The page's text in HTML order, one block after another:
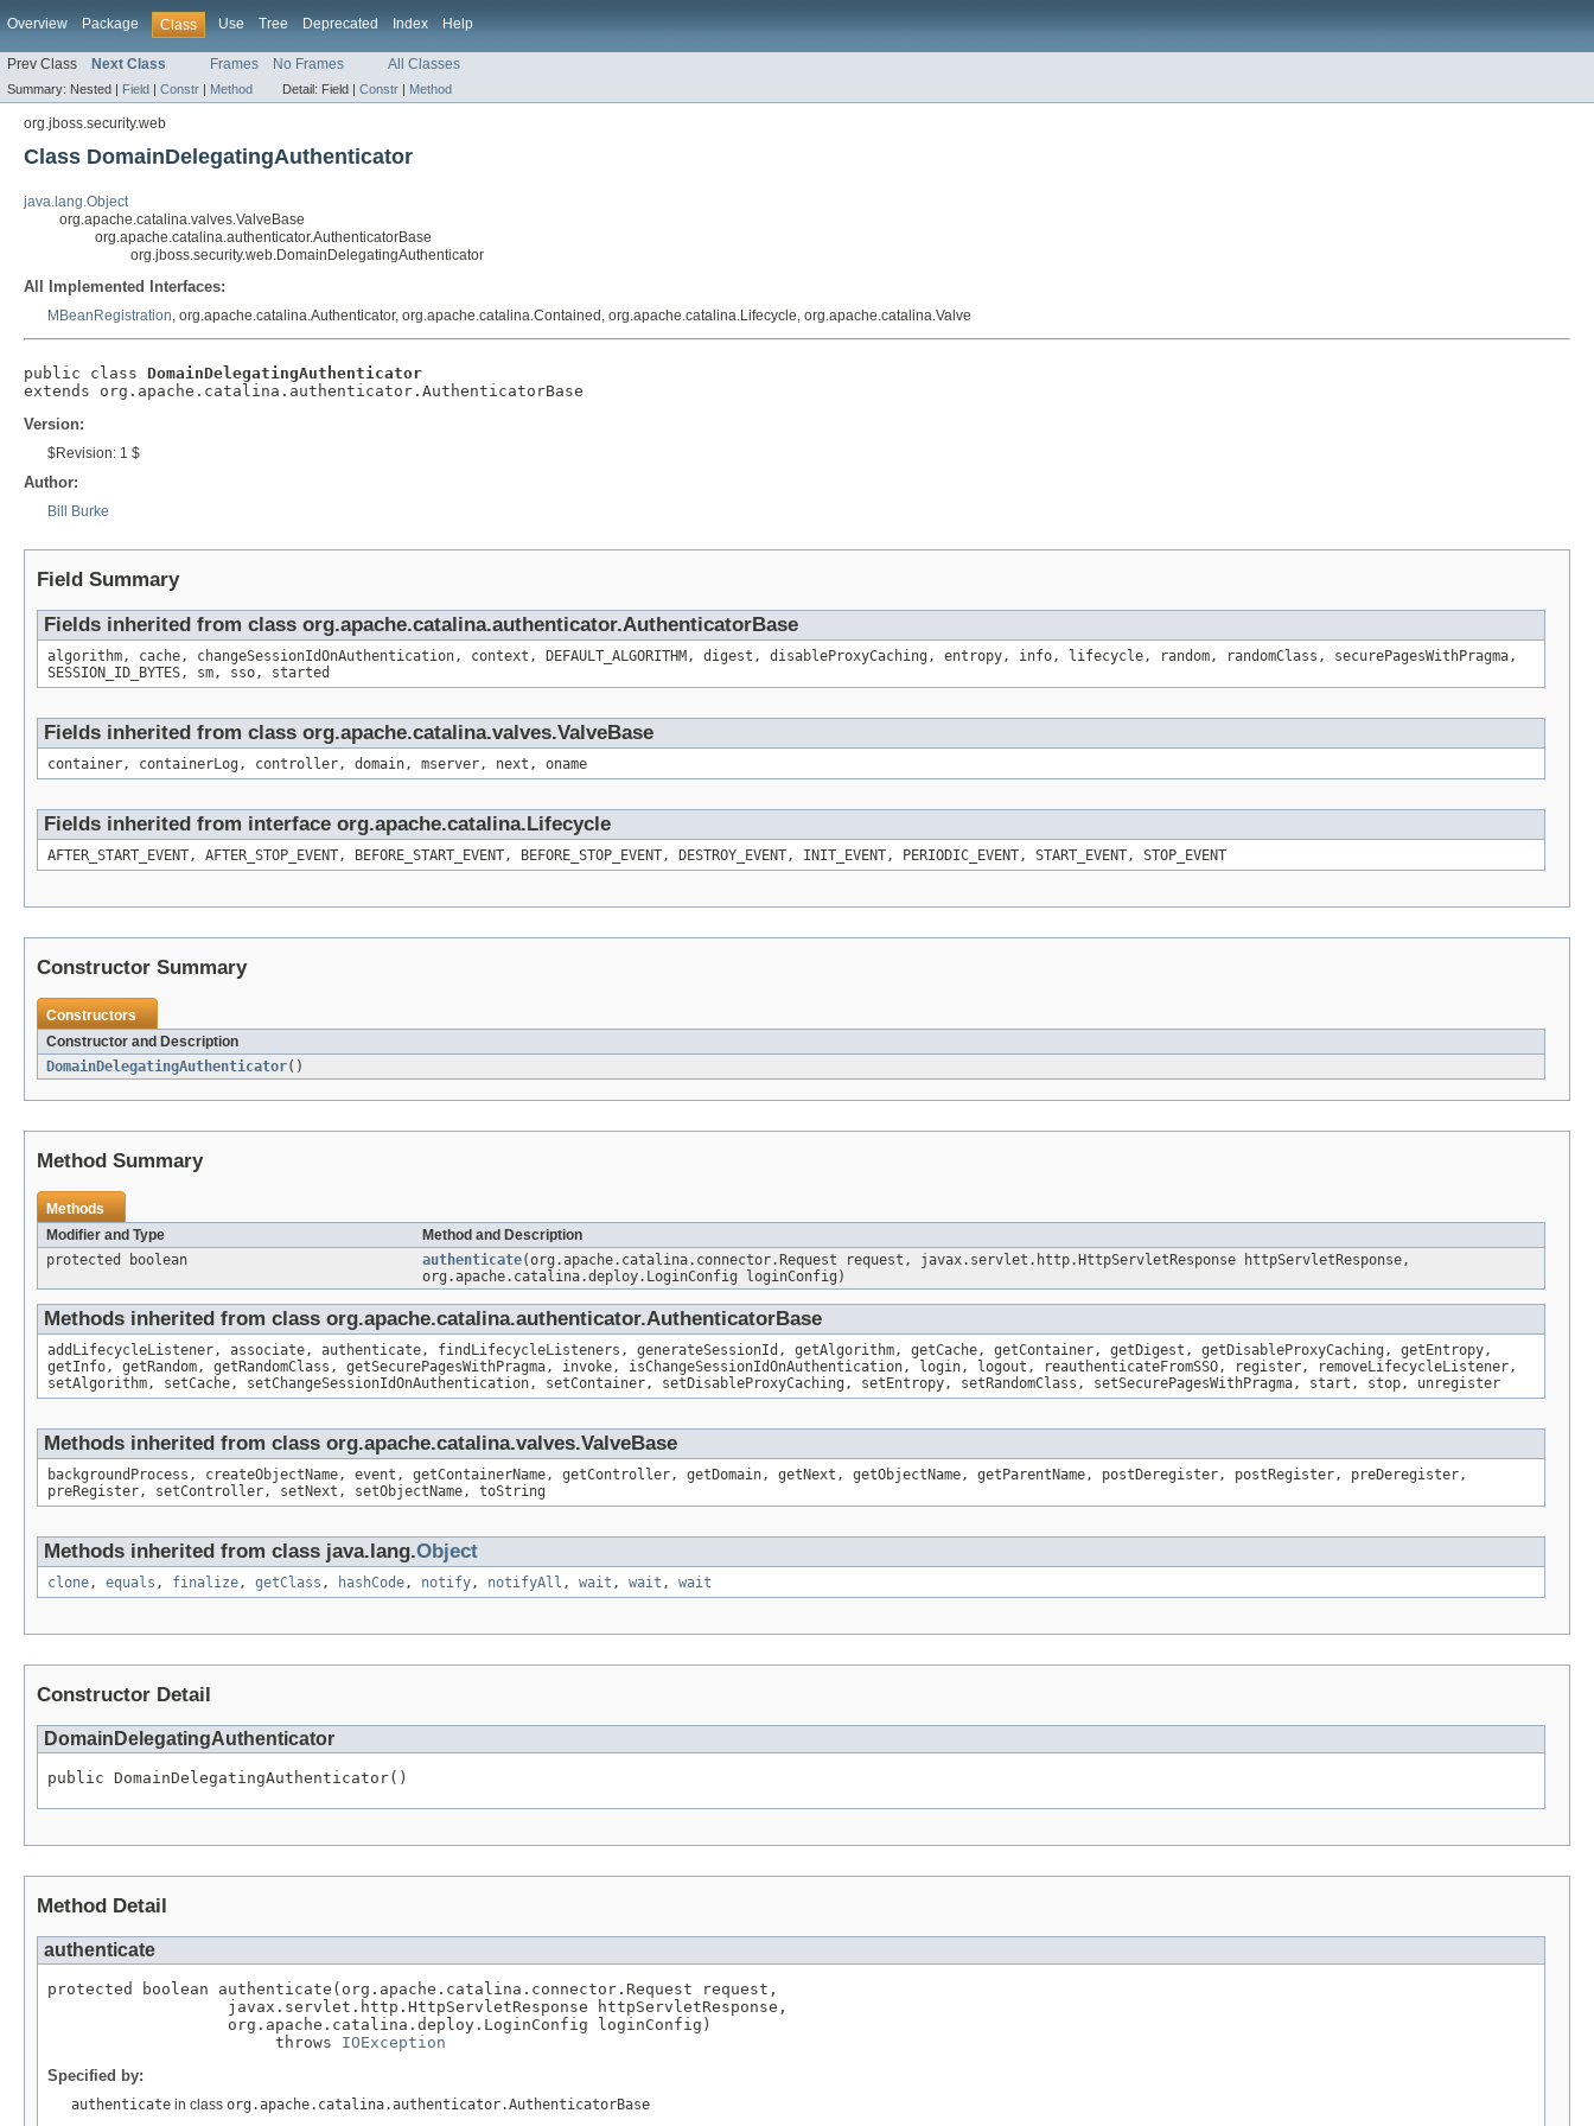
Overview Package Class Use Tree Deprecated Index Help
Prev Class Next Class Frames No Frames All Classes
Summary: Nested | Field | Constr | Method Detail: Field | Constr | Method
org.jboss.security.web
Class DomainDelegatingAuthenticator
java.lang.Object
org.apache.catalina.valves.ValveBase
org.apache.catalina.authenticator.AuthenticatorBase
org.jboss.security.web.DomainDelegatingAuthenticator
All Implemented Interfaces:
MBeanRegistration, org.apache.catalina.Authenticator, org.apache.catalina.Contained, org.apache.catalina.Lifecycle, org.apache.catalina.Valve
public class DomainDelegatingAuthenticator
extends org.apache.catalina.authenticator.AuthenticatorBase
Version:
$Revision: 1 $
Author:
Bill Burke
Field Summary
Fields inherited from class org.apache.catalina.authenticator.AuthenticatorBase
algorithm, cache, changeSessionIdOnAuthentication, context, DEFAULT_ALGORITHM, digest, disableProxyCaching, entropy, info, lifecycle, random, randomClass, securePagesWithPragma,
SESSION_ID_BYTES, sm, sso, started
Fields inherited from class org.apache.catalina.valves.ValveBase
container, containerLog, controller, domain, mserver, next, oname
Fields inherited from interface org.apache.catalina.Lifecycle
AFTER_START_EVENT, AFTER_STOP_EVENT, BEFORE_START_EVENT, BEFORE_STOP_EVENT, DESTROY_EVENT, INIT_EVENT, PERIODIC_EVENT, START_EVENT, STOP_EVENT
Constructor Summary
Constructors
Constructor and Description
DomainDelegatingAuthenticator()
Method Summary
Methods
Modifier and Type
Method and Description
protected boolean
authenticate(org.apache.catalina.connector.Request request, javax.servlet.http.HttpServletResponse httpServletResponse,
org.apache.catalina.deploy.LoginConfig loginConfig)
Methods inherited from class org.apache.catalina.authenticator.AuthenticatorBase
addLifecycleListener, associate, authenticate, findLifecycleListeners, generateSessionId, getAlgorithm, getCache, getContainer, getDigest, getDisableProxyCaching, getEntropy,
getInfo, getRandom, getRandomClass, getSecurePagesWithPragma, invoke, isChangeSessionIdOnAuthentication, login, logout, reauthenticateFromSSO, register, removeLifecycleListener,
setAlgorithm, setCache, setChangeSessionIdOnAuthentication, setContainer, setDisableProxyCaching, setEntropy, setRandomClass, setSecurePagesWithPragma, start, stop, unregister
Methods inherited from class org.apache.catalina.valves.ValveBase
backgroundProcess, createObjectName, event, getContainerName, getController, getDomain, getNext, getObjectName, getParentName, postDeregister, postRegister, preDeregister,
preRegister, setController, setNext, setObjectName, toString
Methods inherited from class java.lang.Object
clone, equals , finalize, getClass , hashCode, notify, notifyAll , wait , wait , wait
Constructor Detail
DomainDelegatingAuthenticator
public DomainDelegatingAuthenticator()
Method Detail
authenticate
protected boolean authenticate(org.apache.catalina.connector.Request request,
                   javax.servlet.http.HttpServletResponse httpServletResponse,
                   org.apache.catalina.deploy.LoginConfig loginConfig)
                        throws
IOException
Specified by:
authenticate in class org.apache.catalina.authenticator.AuthenticatorBase